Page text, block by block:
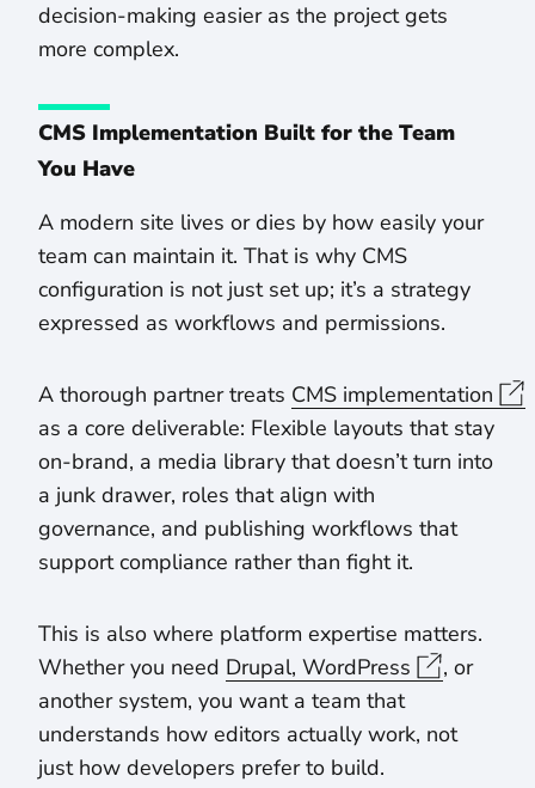
decision-making easier as the project gets
more complex.
CMS Implementation Built for the Team
You Have
A modern site lives or dies by how easily your
team can maintain it. That is why CMS
configuration is not just set up; it’s a strategy
expressed as workflows and permissions.
A thorough partner treats CMS implementation
as a core deliverable: Flexible layouts that stay
on-brand, a media library that doesn’t turn into
a junk drawer, roles that align with
governance, and publishing workflows that
support compliance rather than fight it.
This is also where platform expertise matters.
Whether you need Drupal, WordPress
, or
another system, you want a team that
understands how editors actually work, not
just how developers prefer to build.